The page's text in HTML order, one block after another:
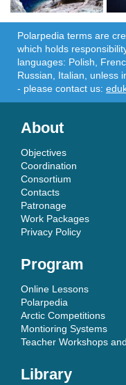
Polarpedia terms are
which holds
languages: Polish,
Russian, Italian, unless
- please contact us:
About
Objectives
Coordination
Consortium
Contacts
Patronage
Work Packages
Privacy Policy
Program
Online Lessons
Polarpedia
Arctic Competitions
Montioring Systems
Teacher Workshops
Library